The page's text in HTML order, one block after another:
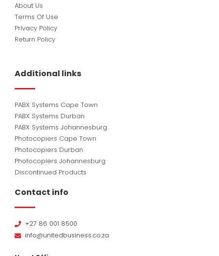
About Us
Terms Of Use
Privacy Policy
Return Policy
Additional links
PABX Systems Cape Town
PABX Systems Durban
PABX Systems Johannesburg
Photocopiers Cape Town
Photocopiers Durban
Photocopiers Johannesburg
Discontinued Products
Contact info
+27 86 001 8500
info@unitedbusiness.co.za